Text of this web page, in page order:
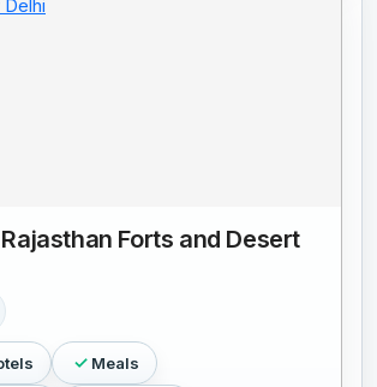
Forts and Desert
Meals